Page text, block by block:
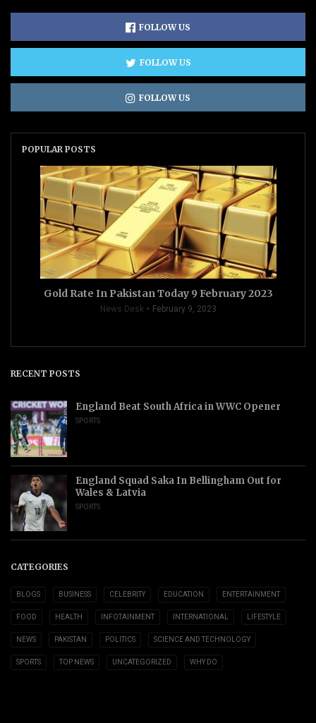
FOLLOW US
FOLLOW US
FOLLOW US
POPULAR POSTS
Gold Rate In Pakistan Today 9 February 2023
News Desk February 9, 2023
RECENT POSTS
England Beat South Africa in WWC Opener
SPORTS
England Squad Saka In Bellingham Out for
Wales & Latvia
SPORTS
CATEGORIES
BLOGS BUSINESS CELEBRITY EDUCATION ENTERTAINMENT
FOOD HEALTH INFOTAINMENT INTERNATIONAL LIFESTYLE
NEWS PAKISTAN POLITICS SCIENCE AND TECHNOLOGY
SPORTS TOP NEWS UNCATEGORIZED WHY DO